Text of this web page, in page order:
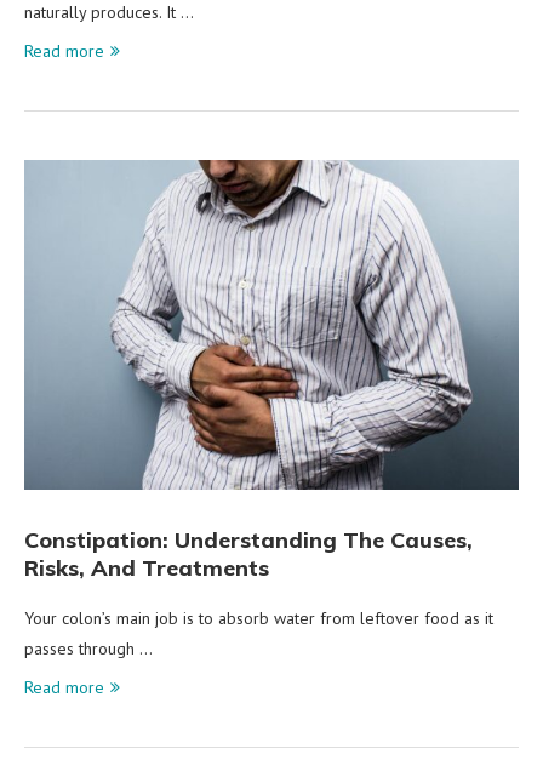
naturally produces. It …
Read more
Constipation: Understanding The Causes,
Risks, And Treatments
Your colon’s main job is to absorb water from leftover food as it
passes through …
Read more